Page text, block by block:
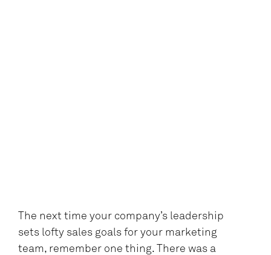
The next time your company’s leadership
sets lofty sales goals for your marketing
team, remember one thing. There was a